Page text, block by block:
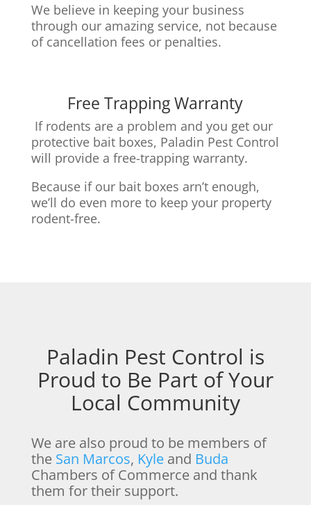
We believe in keeping your business
through our amazing service, not because
of cancellation fees or penalties.
Free Trapping Warranty
If rodents are a problem and you get our
protective bait boxes, Paladin Pest Control
will provide a free-trapping warranty.
Because if our bait boxes arn’t enough,
we’ll do even more to keep your property
rodent-free.
Paladin Pest Control is
Proud to Be Part of Your
Local Community
We are also proud to be members of
the San Marcos, Kyleand Buda
Chambers of Commerce and thank
them for their support.